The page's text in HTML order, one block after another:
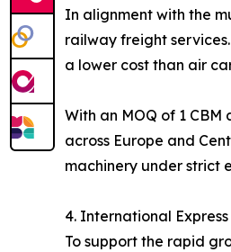
In alignment with the
railway freight
a lower cost than air
With an MOQ of 1
across Europe and
machinery under strict
4. International
To support the rapid